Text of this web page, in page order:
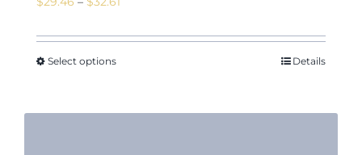
$29.46
Select options Details